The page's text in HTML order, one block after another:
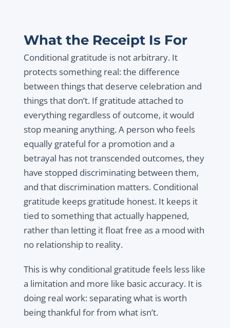
What the Receipt Is For
Conditional gratitude is not arbitrary. It
protects something real: the difference
between things that deserve celebration and
things that don’t. If gratitude attached to
everything regardless of outcome, it would
stop meaning anything. A person who feels
equally grateful for a promotion and a
betrayal has not transcended outcomes, they
have stopped discriminating between them,
and that discrimination matters. Conditional
gratitude keeps gratitude honest. It keeps it
tied to something that actually happened,
rather than letting it float free as a mood with
no relationship to reality.
This is why conditional gratitude feels less like
a limitation and more like basic accuracy. It is
doing real work: separating what is worth
being thankful for from what isn’t.